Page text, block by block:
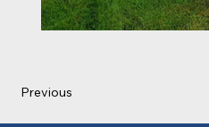
Previous